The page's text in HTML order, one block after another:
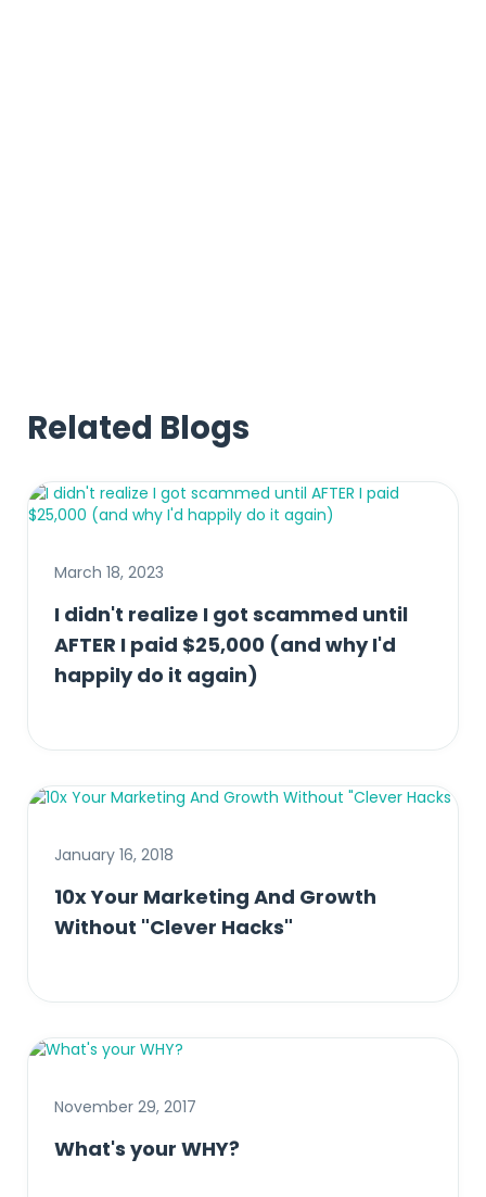
Related Blogs
March 18, 2023
I didn't realize I got scammed until
AFTER I paid $25,000 (and why I'd
happily do it again)
January 16, 2018
10x Your Marketing And Growth
Without "Clever Hacks"
November 29, 2017
What's your WHY?